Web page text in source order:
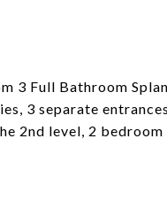
3 Full Bathroom
3 separate
2nd level, 2